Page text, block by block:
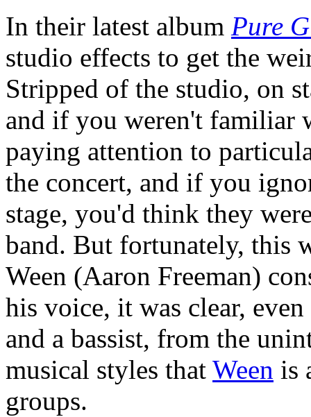
In their latest album Pure
studio effects to get the
Stripped of the studio, on
and if you weren't familiar
paying attention to
the concert, and if you
stage, you'd think they
band. But fortunately, this
Ween (Aaron Freeman)
his voice, it was clear,
and a bassist, from the
musical styles that Ween is
groups.